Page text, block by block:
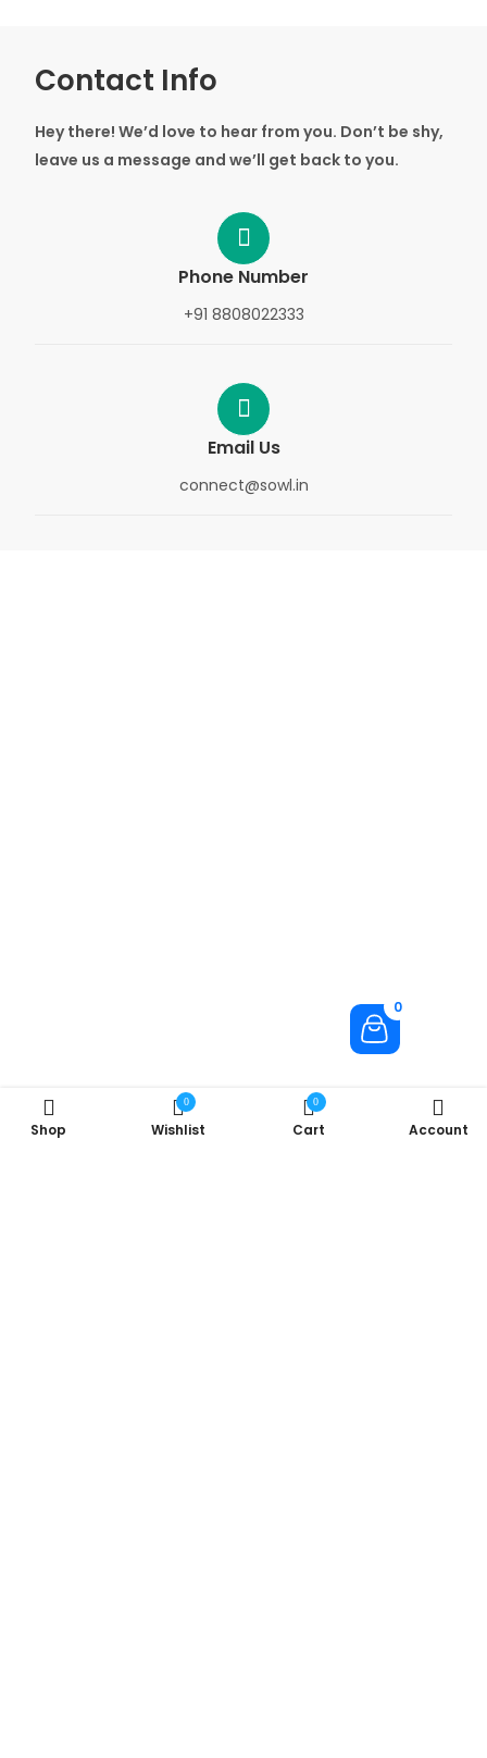
Contact Info
Hey there! We’d love to hear from you. Don’t be shy,
leave us a message and we’ll get back to you.
Phone Number
+91 8808022333
Email Us
connect@sowl.in
Shop
0
Wishlist
0
Cart Account
0